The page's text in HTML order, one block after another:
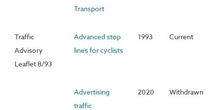
Transport
Traffic
Advisory
Leaflet 8/93
Advanced stop
lines for cyclists
1993 Current
Advertising
traffic
2020 Withdrawn